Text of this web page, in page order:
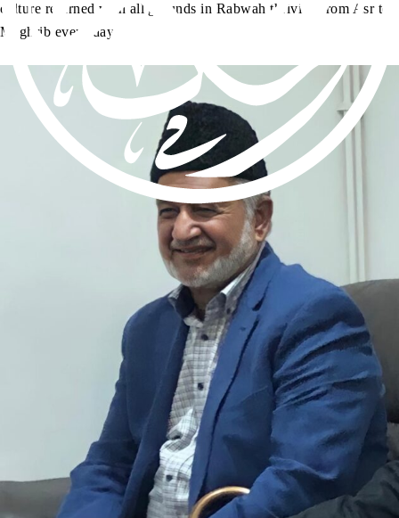
culture returned with all grounds in Rabwah thriving from Asr to
Maghrib every day.